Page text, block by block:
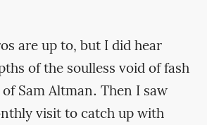
are up to, but I did hear
of the soulless void of fash
Sam Altman. Then I saw
visit to catch up with